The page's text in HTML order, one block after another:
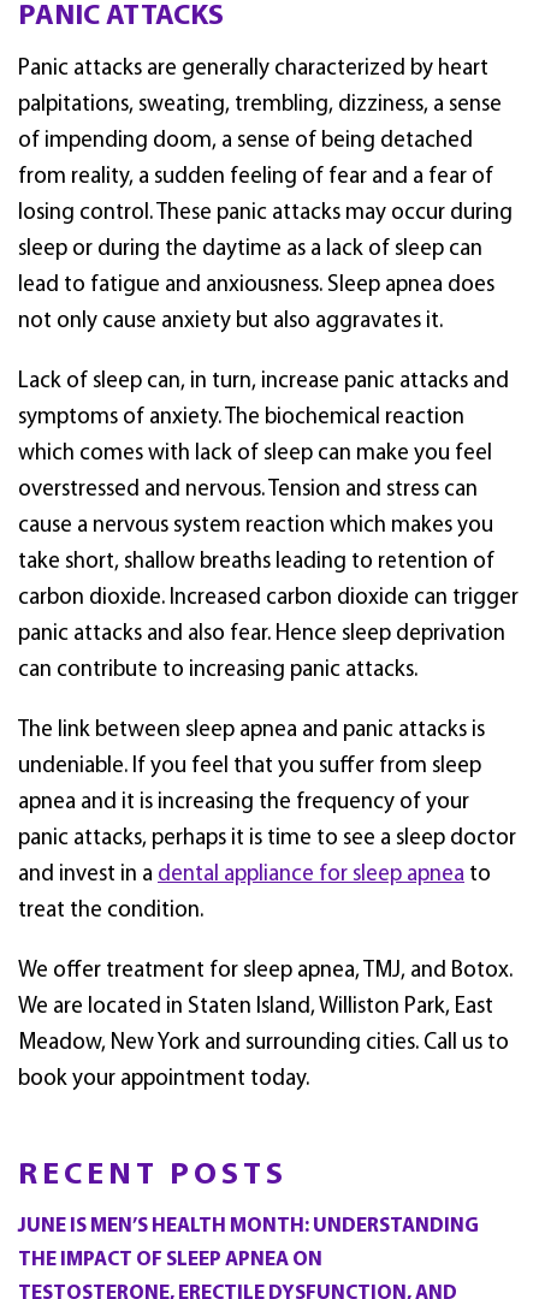
RECENT POSTS
JUNE IS MEN’S HEALTH MONTH: UNDERSTANDING
THE IMPACT OF SLEEP APNEA ON
TESTOSTERONE, ERECTILE DYSFUNCTION, AND
PANIC ATTACKS
Panic attacks are generally characterized by heart
palpitations, sweating, trembling, dizziness, a sense
of impending doom, a sense of being detached
from reality, a sudden feeling of fear and a fear of
losing control. These panic attacks may occur during
sleep or during the daytime as a lack of sleep can
lead to fatigue and anxiousness. Sleep apnea does
not only cause anxiety but also aggravates it.
Lack of sleep can, in turn, increase panic attacks and
symptoms of anxiety. The biochemical reaction
which comes with lack of sleep can make you feel
overstressed and nervous. Tension and stress can
cause a nervous system reaction which makes you
take short, shallow breaths leading to retention of
carbon dioxide. Increased carbon dioxide can trigger
panic attacks and also fear. Hence sleep deprivation
can contribute to increasing panic attacks.
The link between sleep apnea and panic attacks is
undeniable. If you feel that you suffer from sleep
apnea and it is increasing the frequency of your
panic attacks, perhaps it is time to see a sleep doctor
and invest in a dental appliance for sleep apnea to
treat the condition.
We offer treatment for sleep apnea, TMJ, and Botox.
We are located in Staten Island, Williston Park, East
Meadow, New York and surrounding cities. Call us to
book your appointment today.